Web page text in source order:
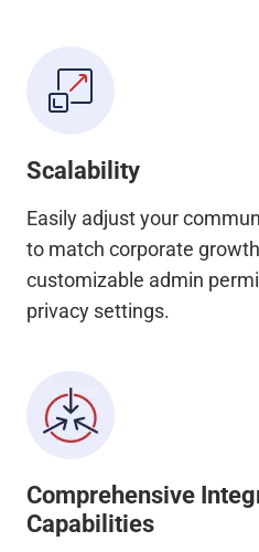
Scalability
Easily adjust your
to match corporate
customizable admin
privacy settings.
Comprehensive
Capabilities